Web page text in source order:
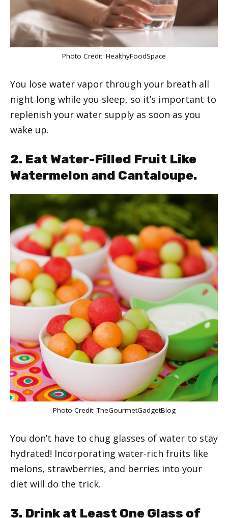
Photo Credit: HealthyFoodSpace
You lose water vapor through your breath all
night long while you sleep, so it’s important to
replenish your water supply as soon as you
wake up.
2. Eat Water-Filled Fruit Like
Watermelon and Cantaloupe.
Photo Credit:TheGourmetGadgetBlog
You don’t have to chug glasses of water to stay
hydrated! Incorporating water-rich fruits like
melons, strawberries, and berries into your
diet will do the trick.
3. Drink at Least One Glass of